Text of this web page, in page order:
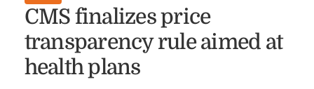
CMS finalizes price
transparency rule aimed at
health plans